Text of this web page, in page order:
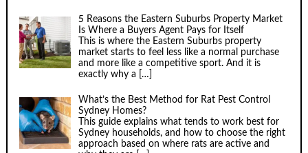
5 Reasons the Eastern Suburbs Property Market
Is Where a Buyers Agent Pays for Itself
This is where the Eastern Suburbs property
market starts to feel less like a normal purchase
and more like a competitive sport. And it is
exactly why a
[…]
What’s the Best Method for Rat Pest Control
Sydney Homes?
This guide explains what tends to work best for
Sydney households, and how to choose the right
approach based on where rats are active and